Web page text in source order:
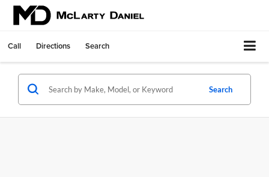
Call Directions Search
Search